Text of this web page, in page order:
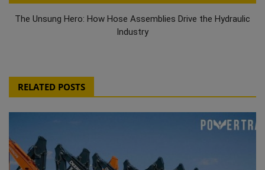
The Unsung Hero: How Hose Assemblies Drive the Hydraulic
Industry
RELATED POSTS